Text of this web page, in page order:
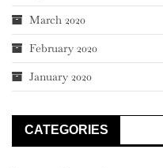
March 2020
February 2020
January 2020
CATEGORIES